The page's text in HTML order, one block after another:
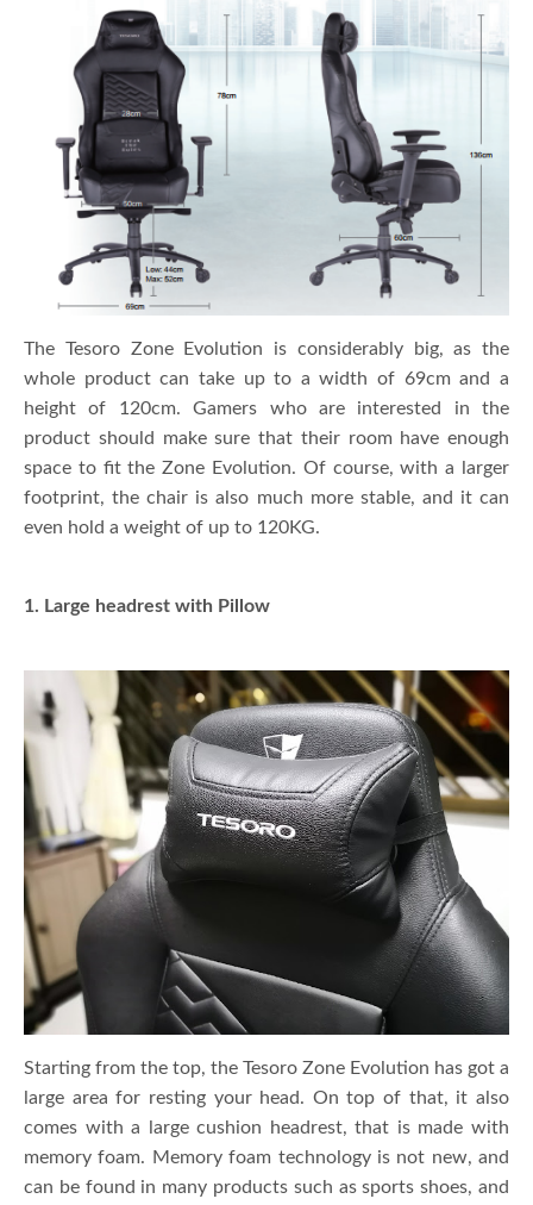
The Tesoro Zone Evolution is considerably big, as the
whole product can take up to a width of 69cm and a
height of 120cm. Gamers who are interested in the
product should make sure that their room have enough
space to fit the Zone Evolution. Of course, with a larger
footprint, the chair is also much more stable, and it can
even hold a weight of up to 120KG.
1. Large headrest with Pillow
Starting from the top, the Tesoro Zone Evolution has got a
large area for resting your head. On top of that, it also
comes with a large cushion headrest, that is made with
memory foam. Memory foam technology is not new, and
can be found in many products such as sports shoes, and